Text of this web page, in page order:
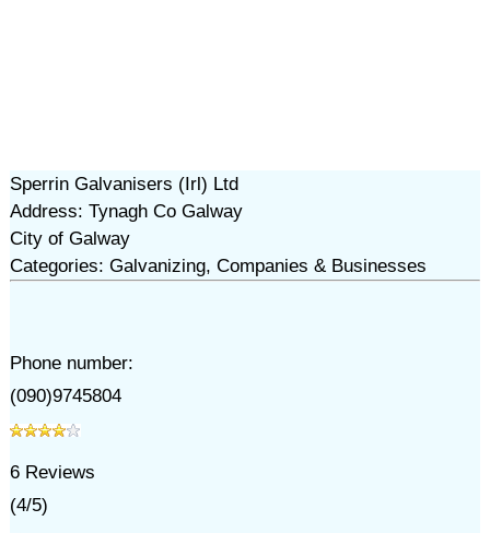
Sperrin Galvanisers (Irl) Ltd
Address: Tynagh Co Galway
City of Galway
Categories: Galvanizing, Companies & Businesses
Phone number:
(090)9745804
6Reviews
(4/5)